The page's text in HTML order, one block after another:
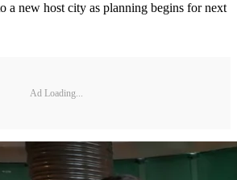
a new host city as planning begins for next
Ad Loading...